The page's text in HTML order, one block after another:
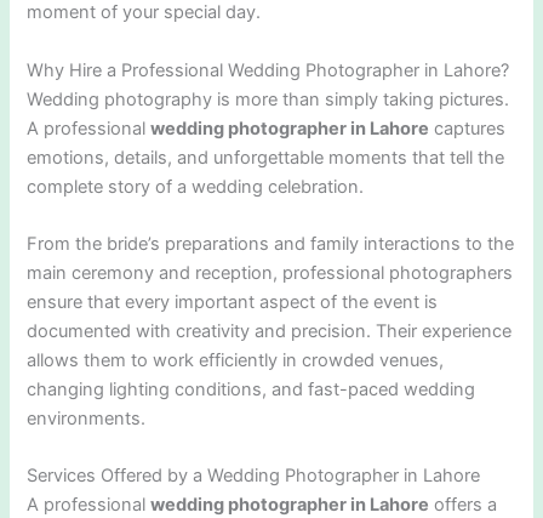
moment of your special day.
Why Hire a Professional Wedding Photographer in Lahore?
Wedding photography is more than simply taking pictures.
A professionalwedding photographer in Lahore captures
emotions, details, and unforgettable moments that tell the
complete story of a wedding celebration.
From the bride’s preparations and family interactions to the
main ceremony and reception, professional photographers
ensure that every important aspect of the event is
documented with creativity and precision. Their experience
allows them to work efficiently in crowded venues,
changing lighting conditions, and fast-paced wedding
environments.
Services Offered by a Wedding Photographer in Lahore
A professionalwedding photographer in Lahore offers a